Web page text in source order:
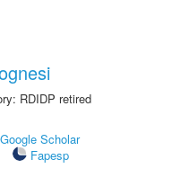
RDIDP retired
Google Scholar
Fapesp